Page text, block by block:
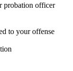
probation officer
to your offense